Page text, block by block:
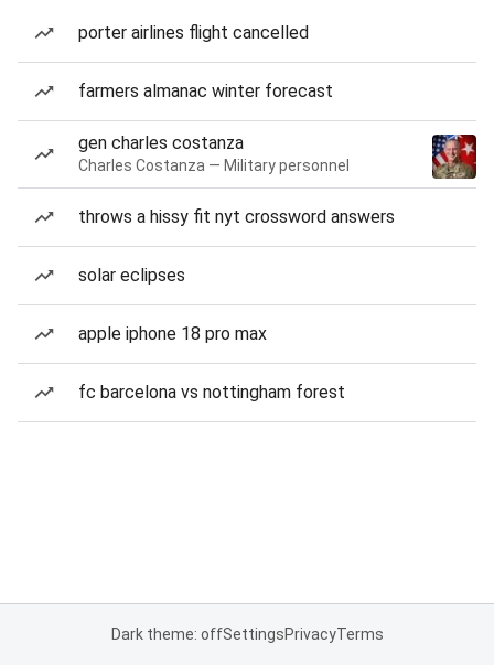
porter airlines flight cancelled
farmers almanac winter forecast
gen charles costanza
Charles Costanza — Military personnel
throws a hissy fit nyt crossword answers
solar eclipses
apple iphone 18 pro max
fc barcelona vs nottingham forest
Dark theme: offSettingsPrivacyTerms